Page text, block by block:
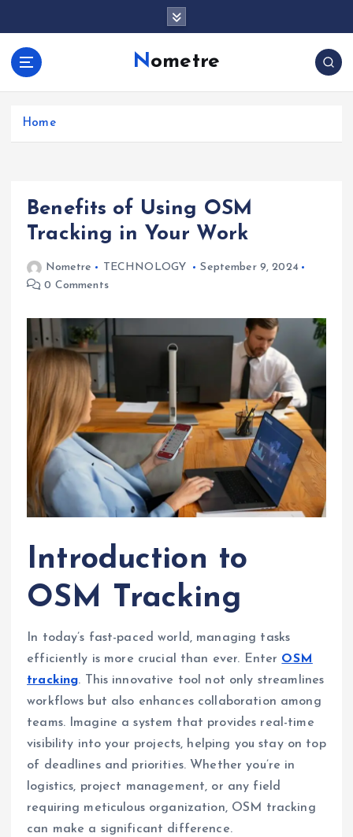
Nometre
Home
Benefits of Using OSM
Tracking in Your Work
Nometre TECHNOLOGY
September 9, 2024
0 Comments
Introduction to
OSM Tracking
In today’s fast-paced world, managing tasks
efficiently is more crucial than ever. Enter OSM
tracking. This innovative tool not only streamlines
workflows but also enhances collaboration among
teams. Imagine a system that provides real-time
visibility into your projects, helping you stay on top
of deadlines and priorities. Whether you’re in
logistics, project management, or any field
requiring meticulous organization, OSM tracking
can make a significant difference.